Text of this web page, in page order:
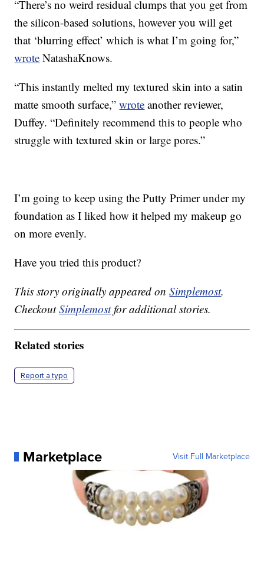
“There’s no weird residual clumps that you get from
the silicon-based solutions, however you will get
that ‘blurring effect’ which is what I’m going for,”
wrote NatashaKnows.
“This instantly melted my textured skin into a satin
matte smooth surface,”wrote another reviewer,
Duffey. “Definitely recommend this to people who
struggle with textured skin or large pores.”
I’m going to keep using the Putty Primer under my
foundation as I liked how it helped my makeup go
on more evenly.
Have you tried this product?
This story originally appeared onSimplemost.
CheckoutSimplemostfor additional stories.
Related stories
Report a typo
Marketplace Visit Full Marketplace